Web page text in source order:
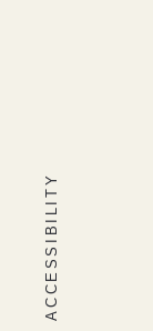
ACCESSIBILITY